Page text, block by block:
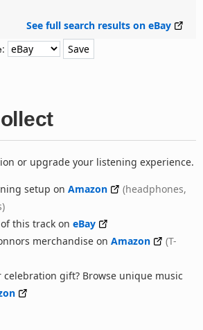
See full search results on eBay
:
or upgrade your listening experience.
setup on Amazon
(headphones,
this track on eBay
merchandise on Amazon
(T-
gift? Browse unique music